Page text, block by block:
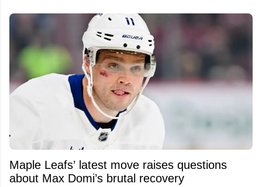
Maple Leafs’ latest move raises questions
about Max Domi’s brutal recovery